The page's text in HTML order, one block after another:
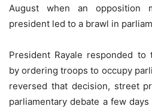
August when an opposition
president led to a brawl in
President Rayale responded to
by ordering troops to occupy
reversed that decision, street
parliamentary debate a few